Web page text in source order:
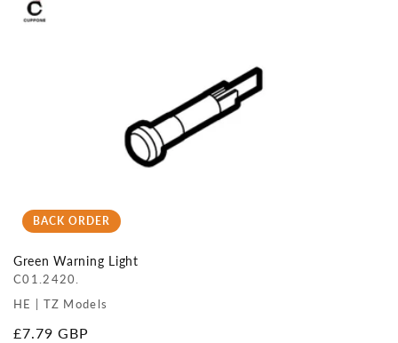
BACK ORDER
Green Warning Light
C01.2420.
HE | TZ Models
Regular
£7.79 GBP